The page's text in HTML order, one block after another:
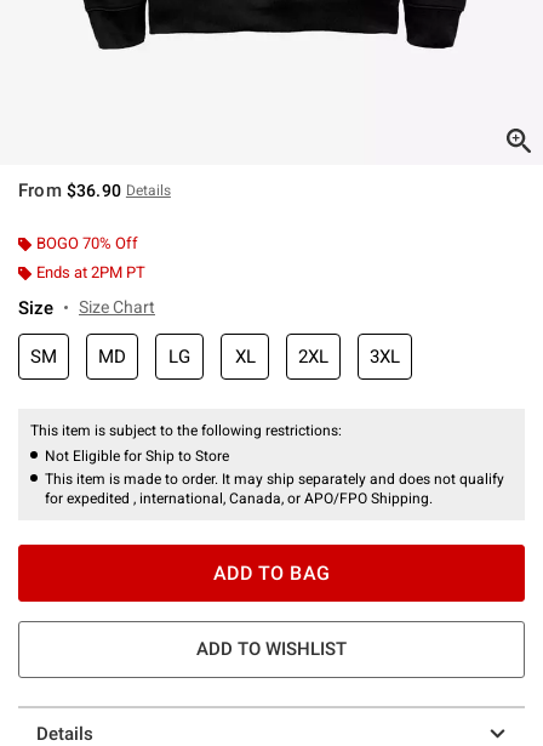
From $36.90 Details
BOGO 70% Off
Ends at 2PM PT
Size Size Chart
SM MD LG XL 2XL 3XL
This item is subject to the following restrictions:
Not Eligible for Ship to Store
This item is made to order. It may ship separately and does not qualify
for expedited , international, Canada, or APO/FPO Shipping.
ADD TO BAG
ADD TO WISHLIST
Details